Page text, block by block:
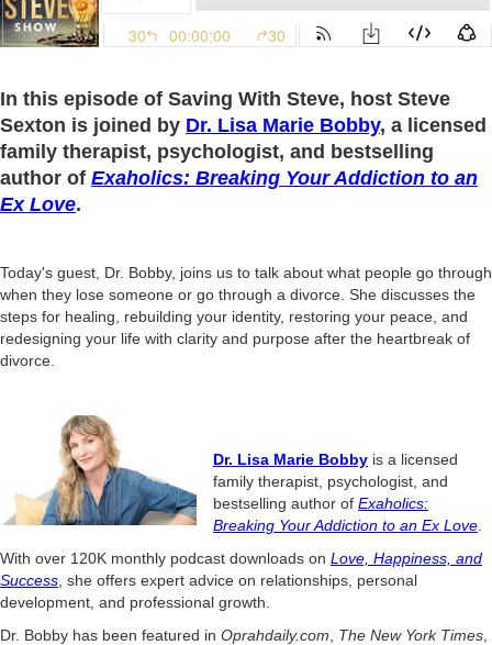
In this episode of Saving With Steve, host Steve
Sexton is joined by Dr. Lisa Marie Bobby, a licensed
family therapist, psychologist, and bestselling
author of Exaholics: Breaking Your Addiction to an
Ex Love.
Today's guest, Dr. Bobby, joins us to talk about what people go through
when they lose someone or go through a divorce. She discusses the
steps for healing, rebuilding your identity, restoring your peace, and
redesigning your life with clarity and purpose after the heartbreak of
divorce.
Dr. Lisa Marie Bobby is a licensed
family therapist, psychologist, and
bestselling author of Exaholics:
Breaking Your Addiction to an Ex Love
With over 120K monthly podcast downloads on Love, Happiness, and
Success , she offers expert advice on relationships, personal
development, and professional growth.
Dr. Bobby has been featured in Oprahdaily.com The New York Times